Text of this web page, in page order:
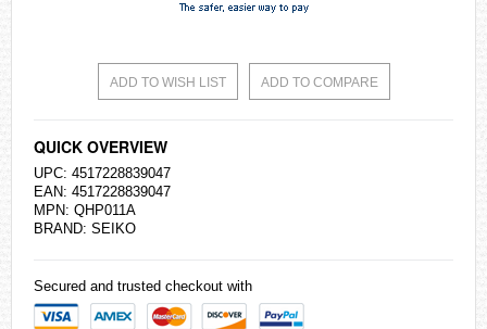
ADD TO WISH LIST ADD TO COMPARE
QUICK OVERVIEW
UPC: 4517228839047
EAN: 4517228839047
MPN: QHP011A
BRAND: SEIKO
Secured and trusted checkout with